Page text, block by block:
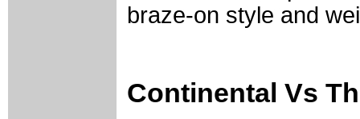
braze-on style and
Continental Vs